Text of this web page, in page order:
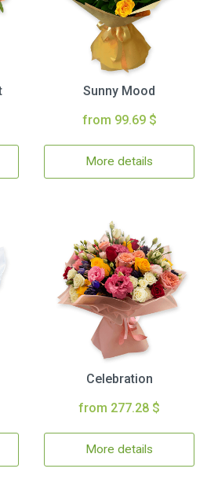
Sunny Mood
from 99.69 $
More details
Celebration
from 277.28 $
More details